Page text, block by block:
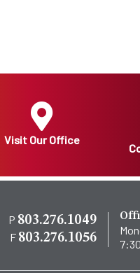
Visit Our Office
P 803.276.1049
F 803.276.1056